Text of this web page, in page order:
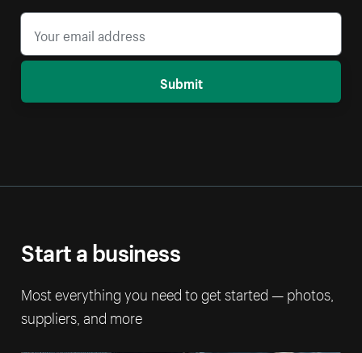
Submit
Start a business
Most everything you need to get started — photos,
suppliers, and more